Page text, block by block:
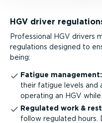
HGV driver
Professional HGV drivers
regulations designed to
being:
Fatigue management:
their fatigue levels and
operating an HGV while
Regulated work &
follow regulated